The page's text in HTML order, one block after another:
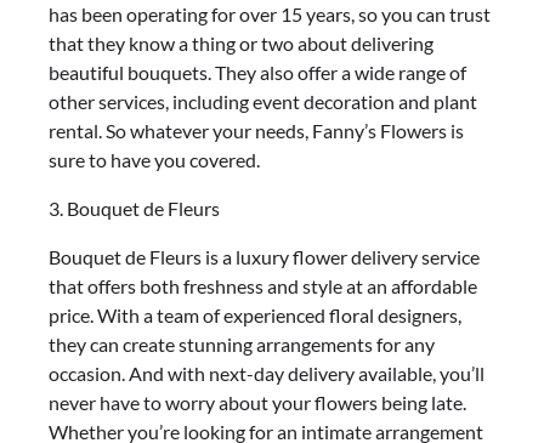
has been operating for over 15 years, so you can trust
that they know a thing or two about delivering
beautiful bouquets. They also offer a wide range of
other services, including event decoration and plant
rental. So whatever your needs, Fanny’s Flowers is
sure to have you covered.
3. Bouquet de Fleurs
Bouquet de Fleurs is a luxury flower delivery service
that offers both freshness and style at an affordable
price. With a team of experienced floral designers,
they can create stunning arrangements for any
occasion. And with next-day delivery available, you’ll
never have to worry about your flowers being late.
Whether you’re looking for an intimate arrangement